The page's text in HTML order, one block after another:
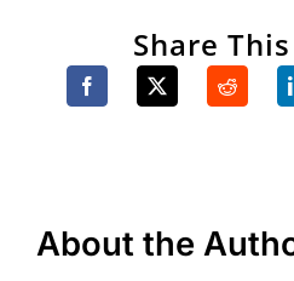
Share
About the